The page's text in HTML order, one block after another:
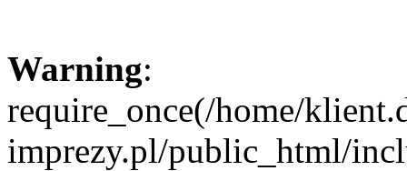
Warning:
require_once(/home/
imprezy.pl/public_html/